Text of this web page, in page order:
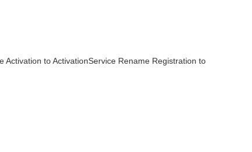
to ActivationService Rename Registration to